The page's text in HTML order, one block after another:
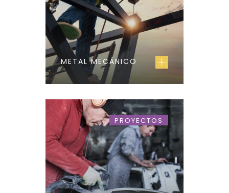
METAL MECÁNICO
PROYECTOS